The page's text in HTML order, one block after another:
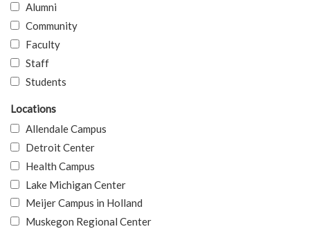
Alumni
Community
Faculty
Staff
Students
Locations
Allendale Campus
Detroit Center
Health Campus
Lake Michigan Center
Meijer Campus in Holland
Muskegon Regional Center